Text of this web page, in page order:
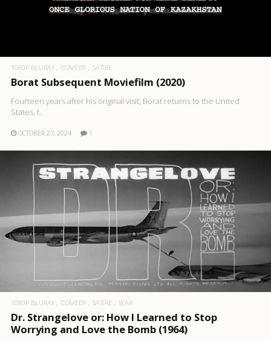
1080P BLURAY COMEDY SATIRE
Borat Subsequent Moviefilm (2020)
Fourteen years after his original visit, Borat returns to the United
States, t..
OCTOBER 27, 2024 1
1080P BLURAY COMEDY SATIRE WAR
Dr. Strangelove or: How I Learned to Stop
Worrying and Love the Bomb (1964)